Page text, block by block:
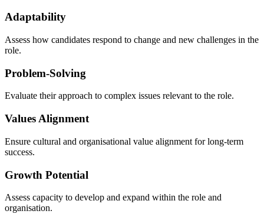
Adaptability
Assess how candidates respond to change and new challenges in the
role.
Problem-Solving
Evaluate their approach to complex issues relevant to the role.
Values Alignment
Ensure cultural and organisational value alignment for long-term
success.
Growth Potential
Assess capacity to develop and expand within the role and
organisation.